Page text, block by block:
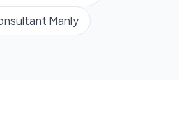
Manly